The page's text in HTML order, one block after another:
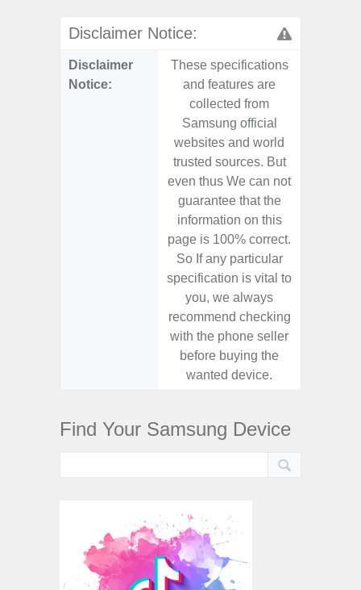
Disclaimer Notice:
Disclaimer
Notice:
These specifications
and features are
collected from
Samsung official
websites and world
trusted sources. But
even thus We can not
guarantee that the
information on this
page is 100% correct.
So If any particular
specification is vital to
you, we always
recommend checking
with the phone seller
before buying the
wanted device.
Find Your Samsung Device